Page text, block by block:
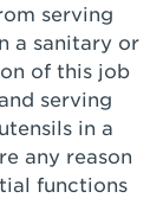
serving
a sanitary or
of this job
serving
in a
any reason
functions